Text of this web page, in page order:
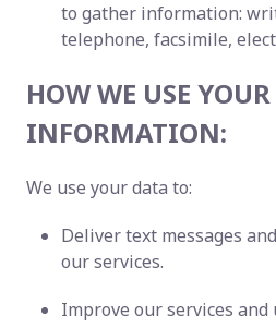
to gather information:
telephone, facsimile,
HOW WE USE YOUR
INFORMATION:
We use your data to:
Deliver text messages
our services.
Improve our services and